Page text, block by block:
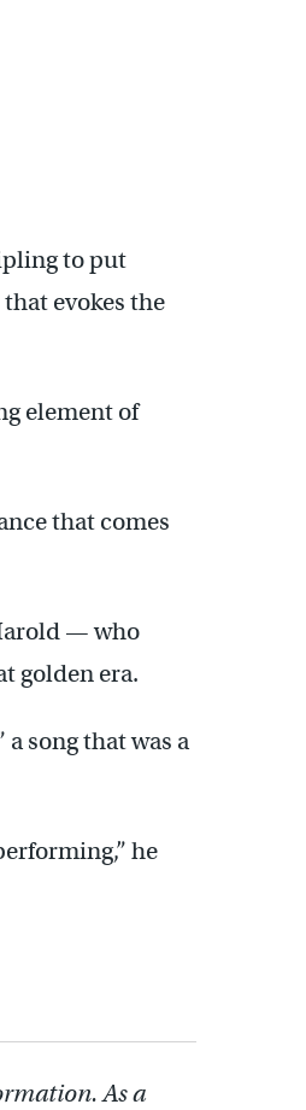
to put
evokes the
element of
that comes
— who
golden era.
song that was a
he
As a